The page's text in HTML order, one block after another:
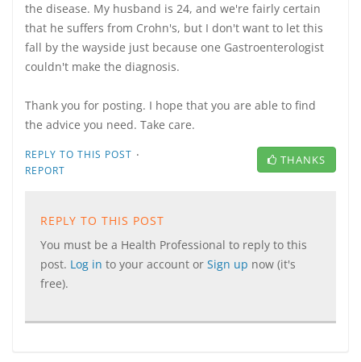
the disease. My husband is 24, and we're fairly certain
that he suffers from Crohn's, but I don't want to let this
fall by the wayside just because one Gastroenterologist
couldn't make the diagnosis.
Thank you for posting. I hope that you are able to find
the advice you need. Take care.
REPLY TO THIS POST ·
REPORT
THANKS
REPLY TO THIS POST
You must be a Health Professional to reply to this
post. Log in to your account or Sign up now (it's
free).